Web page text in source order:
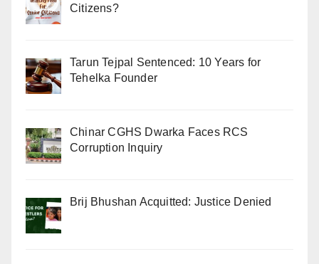
Citizens?
Tarun Tejpal Sentenced: 10 Years for
Tehelka Founder
Chinar CGHS Dwarka Faces RCS
Corruption Inquiry
Brij Bhushan Acquitted: Justice Denied